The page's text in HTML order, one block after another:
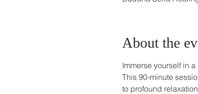
About the
Immerse yourself in
This 90-minute
to profound